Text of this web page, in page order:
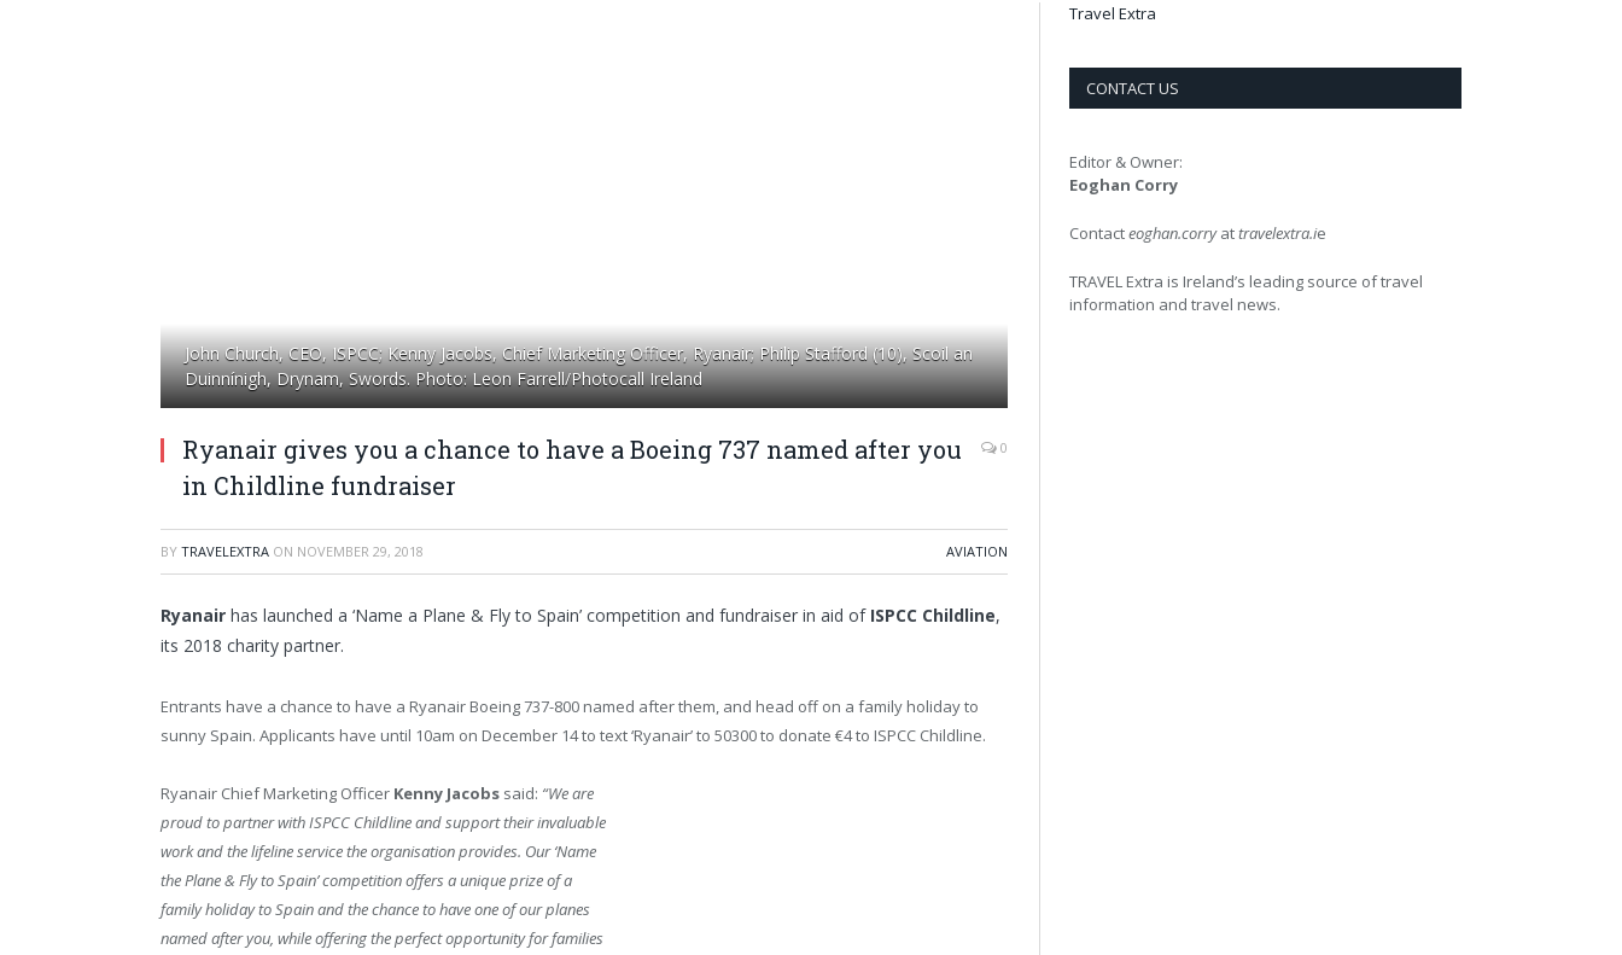
John Church, CEO, ISPCC; Kenny Jacobs, Chief Marketing Officer, Ryanair; Philip Stafford (10), Scoil an
Duinnínigh, Drynam, Swords. Photo: Leon Farrell/Photocall Ireland
Ryanair gives you a chance to have a Boeing 737 named after you
in Childline fundraiser
0
BY TRAVELEXTRA ON NOVEMBER 29, 2018 AVIATION
Ryanair has launched a ‘Name a Plane & Fly to Spain’ competition and fundraiser in aid of ISPCC Childline,
its 2018 charity partner.
Entrants have a chance to have a Ryanair Boeing 737-800 named after them, and head off on a family holiday to
sunny Spain. Applicants have until 10am on December 14 to text ‘Ryanair’ to 50300 to donate €4 to ISPCC Childline.
Ryanair Chief Marketing Officer Kenny Jacobs said: “We are
proud to partner with ISPCC Childline and support their invaluable
work and the lifeline service the organisation provides. Our ‘Name
the Plane & Fly to Spain’ competition offers a unique prize of a
family holiday to Spain and the chance to have one of our planes
named after you, while offering the perfect opportunity for families
Travel Extra
CONTACT US
Editor & Owner:
Eoghan Corry
Contacteoghan.corryattravelextra.ie
TRAVEL Extra is Ireland’s leading source of travel
information and travel news.